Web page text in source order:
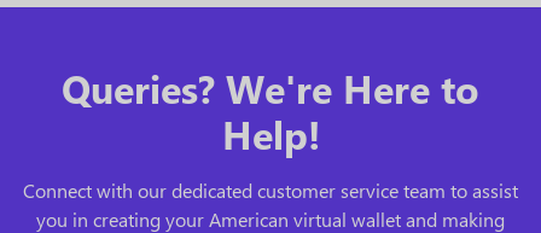
Queries? We're Here to
Help!
Connect with our dedicated customer service team to assist
you in creating your American virtual wallet and making